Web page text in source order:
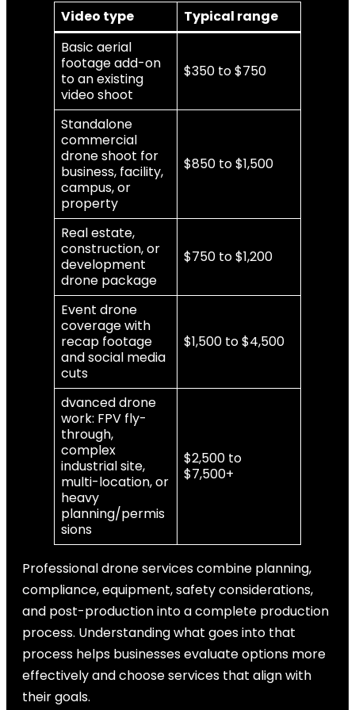
Video type
Typical range
Basic aerial
footage add-on
to an existing
video shoot
$350 to $750
Standalone
commercial
drone shoot for
business, facility,
campus, or
property
$850 to $1,500
Real estate,
construction, or
development
drone package
$750 to $1,200
Event drone
coverage with
recap footage
and social media
cuts
$1,500 to $4,500
dvanced drone
work: FPV fly-
through,
complex
industrial site,
multi-location, or
heavy
planning/permis
sions
$2,500 to
$7,500+
Professional drone services combine planning,
compliance, equipment, safety considerations,
and post-production into a complete production
process. Understanding what goes into that
process helps businesses evaluate options more
effectively and choose services that align with
their goals.